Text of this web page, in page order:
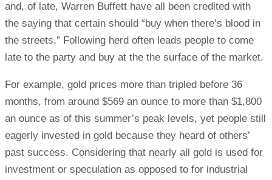
and, of late, Warren Buffett have all been credited with
the saying that certain should “buy when there’s blood in
the streets.” Following herd often leads people to come
late to the party and buy at the the surface of the market.
For example, gold prices more than tripled before 36
months, from around $569 an ounce to more than $1,800
an ounce as of this summer’s peak levels, yet people still
eagerly invested in gold because they heard of others’
past success. Considering that nearly all gold is used for
investment or speculation as opposed to for industrial